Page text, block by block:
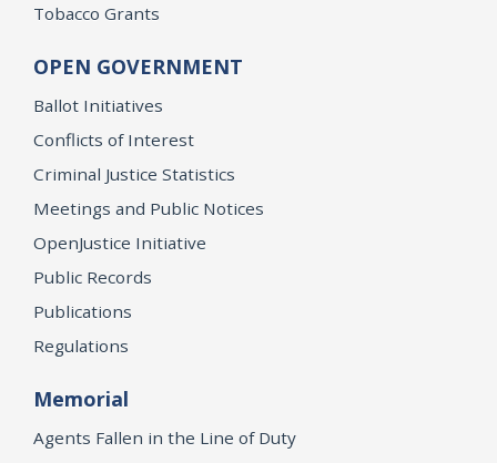
Tobacco Grants
OPEN GOVERNMENT
Ballot Initiatives
Conflicts of Interest
Criminal Justice Statistics
Meetings and Public Notices
OpenJustice Initiative
Public Records
Publications
Regulations
Memorial
Agents Fallen in the Line of Duty